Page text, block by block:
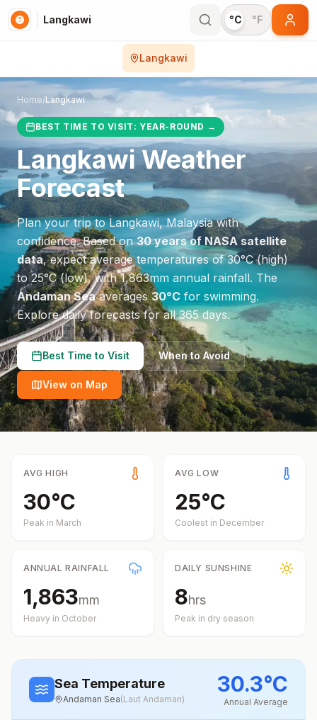
Langkawi °C °F
Langkawi
Home/Langkawi
BEST TIME TO VISIT: YEAR-ROUND →
LangkawiWeather
Forecast
Plan your trip toLangkawi,Malaysiawith
confidence. Based on30 years of NASA satellite
data, expect average temperatures of30°C(high)
to 25°C(low), with1,863mm annual rainfall. The
Andaman Seaaverages30°C for swimming.
Explore daily forecasts for all 365 days.
Best Time to Visit When to Avoid
View on Map
AVG HIGH
30°C
Peak in March
AVG LOW
25°C
Coolest in December
ANNUAL RAINFALL
1,863mm
Heavy in October
DAILY SUNSHINE
8hrs
Peak in dry season
Sea Temperature
Andaman Sea(Laut Andaman)
30.3°C
Annual Average